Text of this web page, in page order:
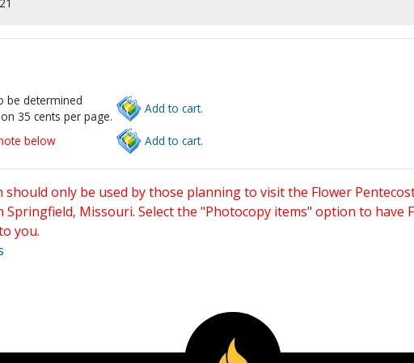
be determined
35 cents per page.
Add to cart.
below Add to cart.
only be used by those planning to visit the Flower
Springfield, Missouri. Select the "Photocopy items" option to have
you.